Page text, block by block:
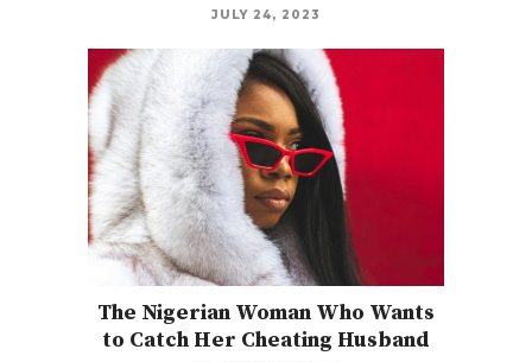
JULY 24, 2023
The Nigerian Woman Who Wants
to Catch Her Cheating Husband